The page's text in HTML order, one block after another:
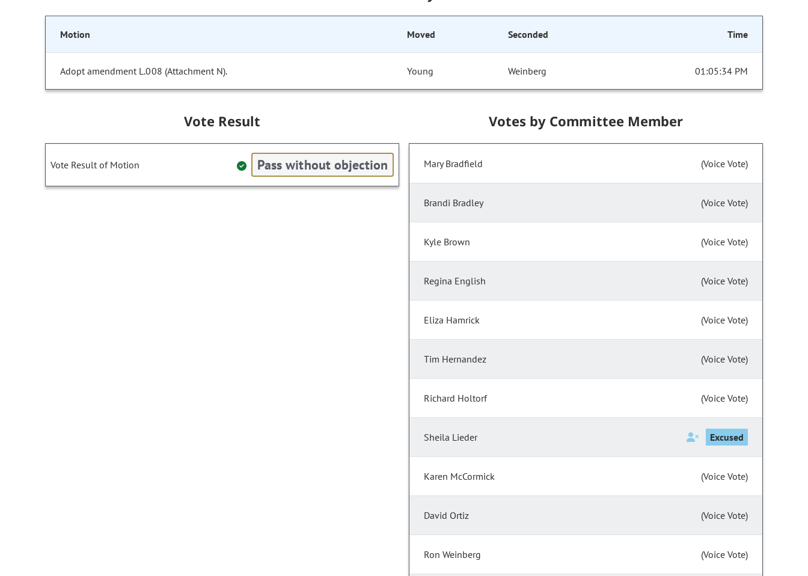
Motion Moved Seconded Time
Adopt amendment L.008 (Attachment N). Young Weinberg 01:05:34 PM
Vote Result
Vote Result of Motion Pass without objection
Votes by Committee Member
Mary Bradfield (Voice Vote)
Brandi Bradley (Voice Vote)
Kyle Brown (Voice Vote)
Regina English (Voice Vote)
Eliza Hamrick (Voice Vote)
Tim Hernandez (Voice Vote)
Richard Holtorf (Voice Vote)
Sheila Lieder Excused
Karen McCormick (Voice Vote)
David Ortiz (Voice Vote)
Ron Weinberg (Voice Vote)